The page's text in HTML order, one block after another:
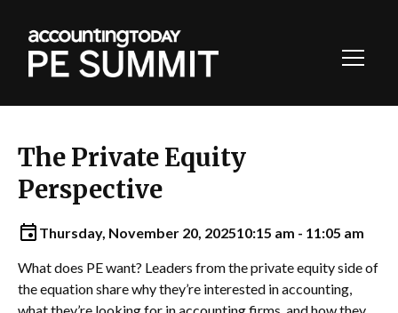
The Private Equity
Perspective
Thursday, November 20, 202510:15 am - 11:05 am
What does PE want? Leaders from the private equity side of
the equation share why they’re interested in accounting,